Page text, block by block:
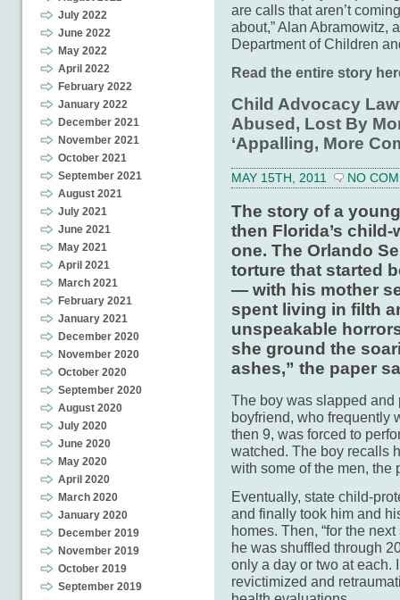
July 2022
June 2022
May 2022
April 2022
February 2022
January 2022
December 2021
November 2021
October 2021
September 2021
August 2021
July 2021
June 2021
May 2021
April 2021
March 2021
February 2021
January 2021
December 2020
November 2020
October 2020
September 2020
August 2020
July 2020
June 2020
May 2020
April 2020
March 2020
January 2020
December 2019
November 2019
October 2019
September 2019
are calls that aren’t
about,” Alan Abramowitz,
Department of Children
Read the entire story
Child Advocacy
Abused, Lost By
‘Appalling, More
MAY 15TH, 2011 NO
The story of a
then Florida’s
one. The Orlando
torture that started
— with his mother
spent living in filth
unspeakable
she ground the
ashes,” the paper
The boy was slapped
boyfriend, who frequently
then 9, was forced to
watched. The boy recalls
with some of the men, the
Eventually, state child-
and finally took him and
homes. Then, “for the
he was shuffled through
only a day or two at each.
revictimized and